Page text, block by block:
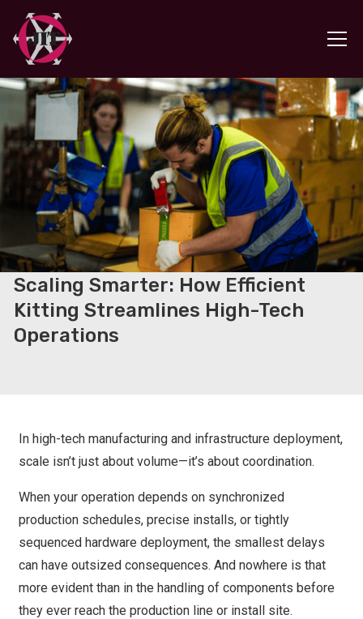
Scaling Smarter: How Efficient
Kitting Streamlines High-Tech
Operations
In high-tech manufacturing and infrastructure deployment,
scale isn’t just about volume—it’s about coordination.
When your operation depends on synchronized
production schedules, precise installs, or tightly
sequenced hardware deployment, the smallest delays
can have outsized consequences. And nowhere is that
more evident than in the handling of components before
they ever reach the production line or install site.